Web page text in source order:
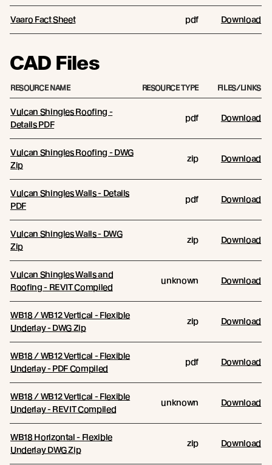
Vaaro Fact Sheet pdf Download
CAD Files
RESOURCE NAME RESOURCE TYPE FILES/LINKS
Vulcan Shingles Roofing -
Details PDF
pdf Download
Vulcan Shingles Roofing - DWG
Zip
zip Download
Vulcan Shingles Walls - Details
PDF
pdf Download
Vulcan Shingles Walls - DWG
Zip
zip Download
Vulcan Shingles Walls and
Roofing - REVIT Compiled
unknown Download
WB18 / WB12 Vertical - Flexible
Underlay - DWG Zip
zip Download
WB18 / WB12 Vertical - Flexible
Underlay - PDF Compiled
pdf Download
WB18 / WB12 Vertical - Flexible
Underlay - REVIT Compiled
unknown Download
WB18 Horizontal - Flexible
Underlay DWG Zip
zip Download